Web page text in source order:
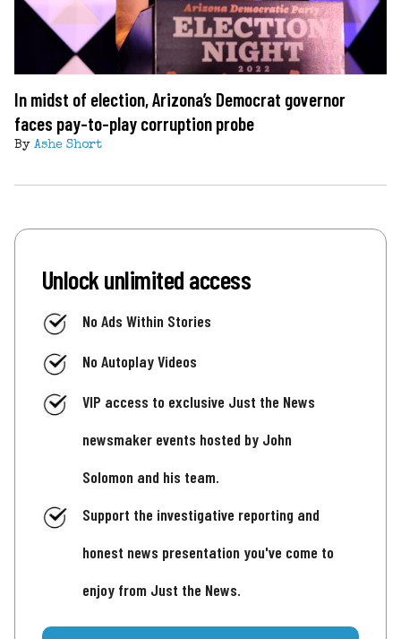
In midst of election, Arizona’s Democrat governor
faces pay-to-play corruption probe
By Ashe Short
Unlock unlimited access
No Ads Within Stories
No Autoplay Videos
VIP access to exclusive Just the News
newsmaker events hosted by John
Solomon and his team.
Support the investigative reporting and
honest news presentation you've come to
enjoy from Just the News.